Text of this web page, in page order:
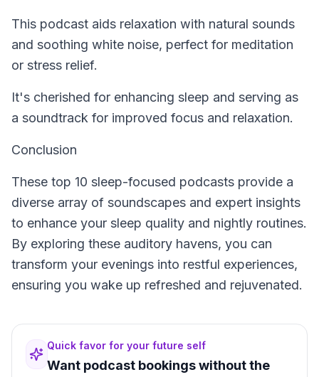
This podcast aids relaxation with natural sounds
and soothing white noise, perfect for meditation
or stress relief.
It's cherished for enhancing sleep and serving as
a soundtrack for improved focus and relaxation.
Conclusion
These top 10 sleep-focused podcasts provide a
diverse array of soundscapes and expert insights
to enhance your sleep quality and nightly routines.
By exploring these auditory havens, you can
transform your evenings into restful experiences,
ensuring you wake up refreshed and rejuvenated.
Quick favor for your future self
Want podcast bookings without the